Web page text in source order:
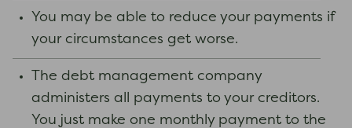
You may be able to reduce your payments if
your circumstances get worse.
The debt management company
administers all payments to your creditors.
You just make one monthly payment to the